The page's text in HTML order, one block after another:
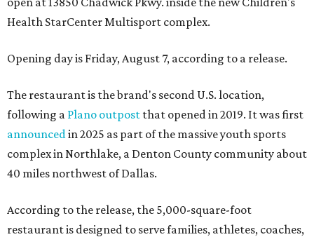
Health StarCenter Multisport complex.
Opening day is Friday, August 7, according to a release.
The restaurant is the brand's second U.S. location,
following a Plano outpost that opened in 2019. It was first
announced in 2025 as part of the massive youth sports
complex in Northlake, a Denton County community about
40 miles northwest of Dallas.
According to the release, the 5,000-square-foot
restaurant is designed to serve families, athletes, coaches,